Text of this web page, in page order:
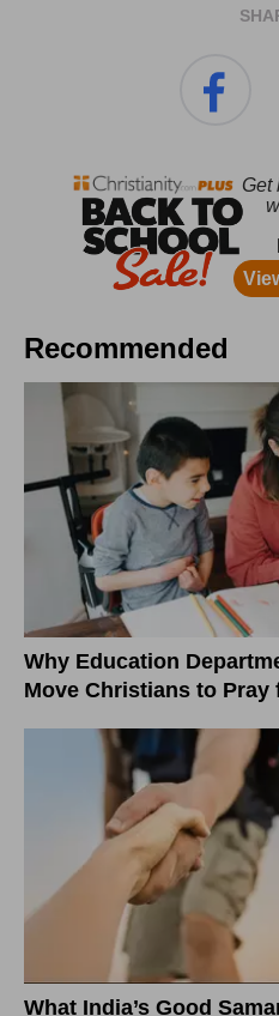
Recommended
Why Education
Move Christians to
What India’s Good